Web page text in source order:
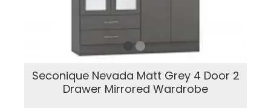
Seconique Nevada Matt Grey 4 Door 2
Drawer Mirrored Wardrobe